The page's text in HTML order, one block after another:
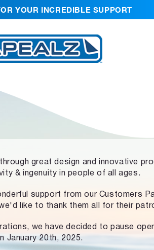
YOUR INCREDIBLE SUPPORT
great design and innovative
& ingenuity in people of all ages.
support from our Customers
like to thank them all for their
we have decided to pause
January 20th, 2025.